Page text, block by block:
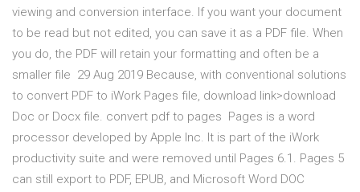
viewing and conversion interface. If you want your document
to be read but not edited, you can save it as a PDF file. When
you do, the PDF will retain your formatting and often be a
smaller file 29 Aug 2019 Because, with conventional solutions
to convert PDF to iWork Pages file, download link>download
Doc or Docx file. convert pdf to pages Pages is a word
processor developed by Apple Inc. It is part of the iWork
productivity suite and were removed until Pages 6.1. Pages 5
can still export to PDF, EPUB, and Microsoft Word DOC